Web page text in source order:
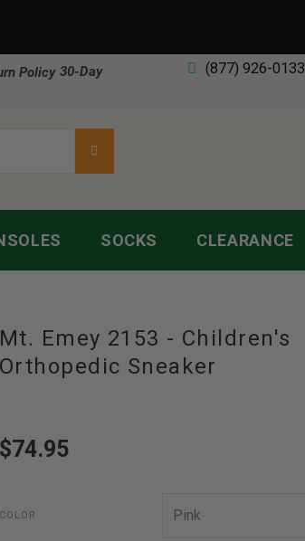
30-Day
(877) 926-0133
SOCKS CLEARANCE
Mt. Emey 2153 - Children's
Orthopedic Sneaker
$74.95
COLOR